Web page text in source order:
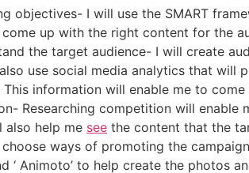
objectives- I will use the SMART
up with the right content for the
the target audience- I will create
use social media analytics that will
information will enable me to
Researching competition will enable
also help me see the content that the
ways of promoting the
‘ Animoto’ to help create the